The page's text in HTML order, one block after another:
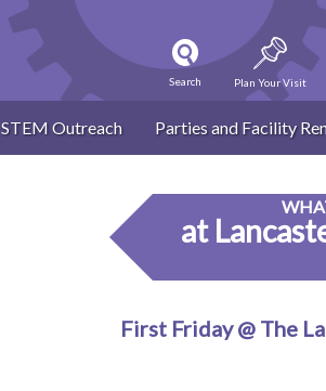
Search Plan Your Visit
STEM Outreach Parties and Facility
at
First Friday @ The